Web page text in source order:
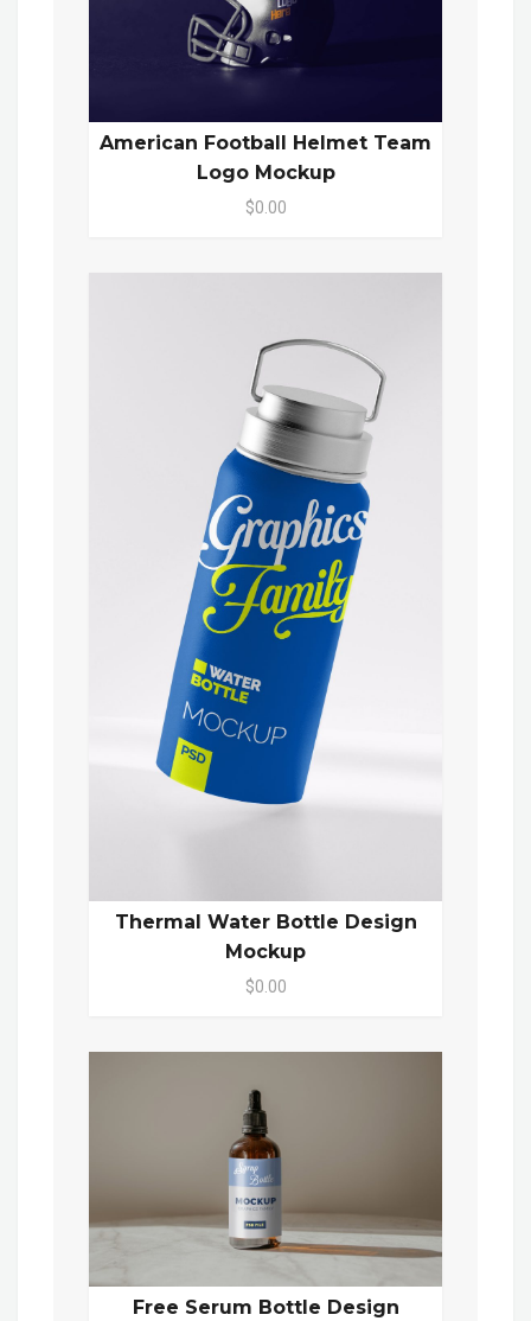
American Football Helmet Team
Logo Mockup
$0.00
Thermal Water Bottle Design
Mockup
$0.00
Free Serum Bottle Design